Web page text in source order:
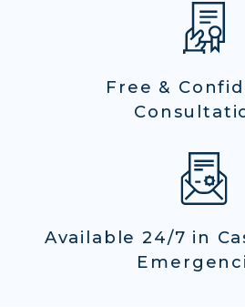
Free &
Available 24/7 in